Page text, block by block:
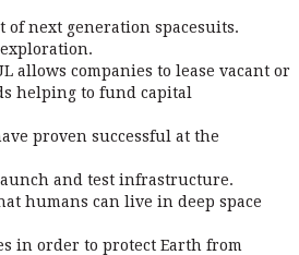
of next generation spacesuits.
allows companies to lease vacant or
helping to fund capital
proven successful at the
and test infrastructure.
humans can live in deep space
in order to protect Earth from